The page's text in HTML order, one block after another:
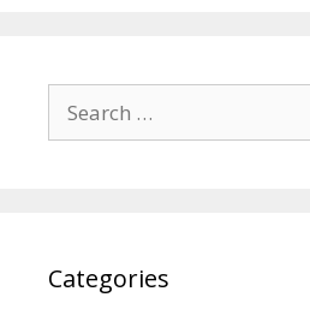
for:
Categories